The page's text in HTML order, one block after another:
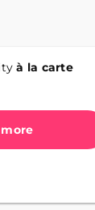
à la carte